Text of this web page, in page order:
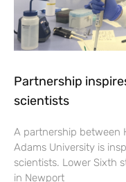
Partnership
scientists
A partnership between
Adams University is
scientists. Lower Sixth
in Newport